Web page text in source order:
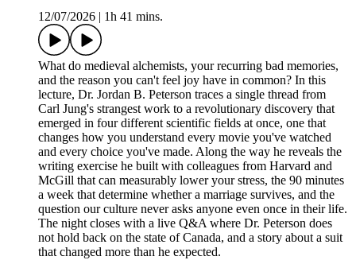
12/07/2026 1h 41 mins.
What do medieval alchemists, your recurring bad memories,
and the reason you can't feel joy have in common? In this
lecture, Dr. Jordan B. Peterson traces a single thread from
Carl Jung's strangest work to a revolutionary discovery that
emerged in four different scientific fields at once, one that
changes how you understand every movie you've watched
and every choice you've made. Along the way he reveals the
writing exercise he built with colleagues from Harvard and
McGill that can measurably lower your stress, the 90 minutes
a week that determine whether a marriage survives, and the
question our culture never asks anyone even once in their life.
The night closes with a live Q&A where Dr. Peterson does
not hold back on the state of Canada, and a story about a suit
that changed more than he expected.